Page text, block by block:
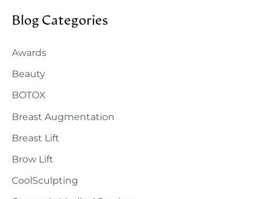
r
h
f
o
r
Blog Categories
Awards
Beauty
BOTOX
Breast Augmentation
Breast Lift
Brow Lift
CoolSculpting